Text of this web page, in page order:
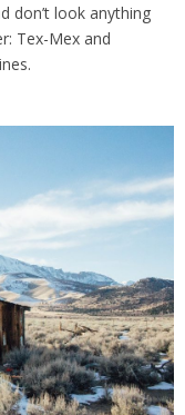
don’t look anything
Tex-Mex and